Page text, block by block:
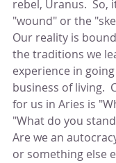
rebel, Uranus.  So,
"wound" or the
Our reality is
the traditions we
experience in
business of living.
for us in Aries is
"What do you
Are we an
or something else